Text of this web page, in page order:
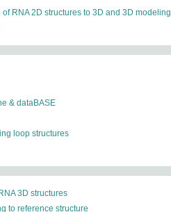
RNA 2D structures to 3D and 3D modeling
& dataBASE
loop structures
3D structures
to reference structure